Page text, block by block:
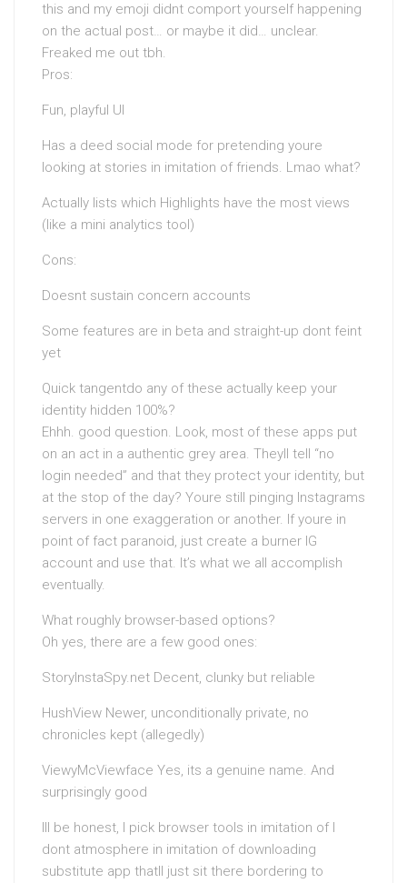
this and my emoji didnt comport yourself happening
on the actual post… or maybe it did… unclear.
Freaked me out tbh.
Pros:
Fun, playful UI
Has a deed social mode for pretending youre
looking at stories in imitation of friends. Lmao what?
Actually lists which Highlights have the most views
(like a mini analytics tool)
Cons:
Doesnt sustain concern accounts
Some features are in beta and straight-up dont feint
yet
Quick tangentdo any of these actually keep your
identity hidden 100%?
Ehhh. good question. Look, most of these apps put
on an act in a authentic grey area. Theyll tell “no
login needed” and that they protect your identity, but
at the stop of the day? Youre still pinging Instagrams
servers in one exaggeration or another. If youre in
point of fact paranoid, just create a burner IG
account and use that. It’s what we all accomplish
eventually.
What roughly browser-based options?
Oh yes, there are a few good ones:
StoryInstaSpy.net Decent, clunky but reliable
HushView Newer, unconditionally private, no
chronicles kept (allegedly)
ViewyMcViewface Yes, its a genuine name. And
surprisingly good
Ill be honest, I pick browser tools in imitation of I
dont atmosphere in imitation of downloading
substitute app thatll just sit there bordering to